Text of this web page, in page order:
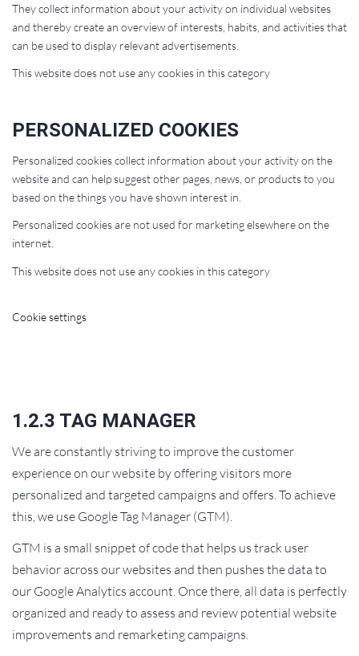
They collect information about your activity on individual websites
and thereby create an overview of interests, habits, and activities that
can be used to display relevant advertisements.
This website does not use any cookies in this category
PERSONALIZED COOKIES
Personalized cookies collect information about your activity on the
website and can help suggest other pages, news, or products to you
based on the things you have shown interest in.
Personalized cookies are not used for marketing elsewhere on the
internet.
This website does not use any cookies in this category
Cookie settings
1.2.3 TAG MANAGER
We are constantly striving to improve the customer
experience on our website by offering visitors more
personalized and targeted campaigns and offers. To achieve
this, we use Google Tag Manager (GTM).
GTM is a small snippet of code that helps us track user
behavior across our websites and then pushes the data to
our Google Analytics account. Once there, all data is perfectly
organized and ready to assess and review potential website
improvements and remarketing campaigns.